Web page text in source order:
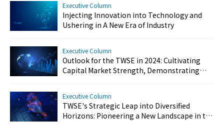
Executive Column
Injecting Innovation into Technology and
Ushering in A New Era of Industry
Executive Column
Outlook for the TWSE in 2024: Cultivating
Capital Market Strength, Demonstrating
Executive Column
TWSE's Strategic Leap into Diversified
Horizons: Pioneering a New Landscape in the